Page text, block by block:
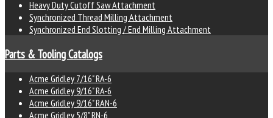
Heavy Duty Cutoff Saw Attachment
Synchronized Thread Milling Attachment
Synchronized End Slotting / End Milling Attachment
Parts & Tooling Catalogs
Acme Gridley 7/16" RA-6
Acme Gridley 9/16" RA-6
Acme Gridley 9/16" RAN-6
Acme Gridley 5/8" RN-6